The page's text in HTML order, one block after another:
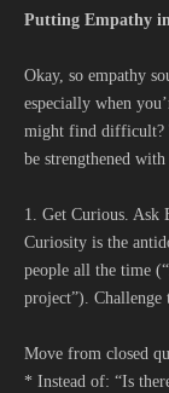
Putting Empathy
Okay, so empathy
especially when
might find difficult?
be strengthened
1. Get Curious. Ask
Curiosity is the
people all the time
project”). Challenge
Move from closed
* Instead of: “Is